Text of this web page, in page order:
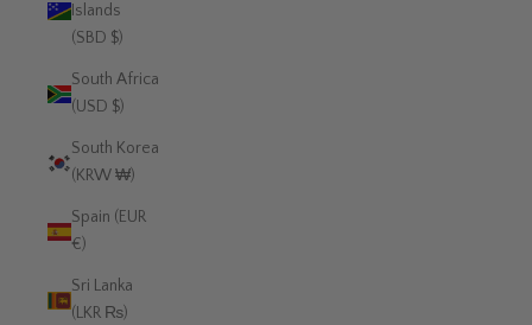
Islands
(SBD $)
South Africa
(USD $)
South Korea
(KRW ₩)
Spain (EUR
€)
Sri Lanka
(LKR ₨)